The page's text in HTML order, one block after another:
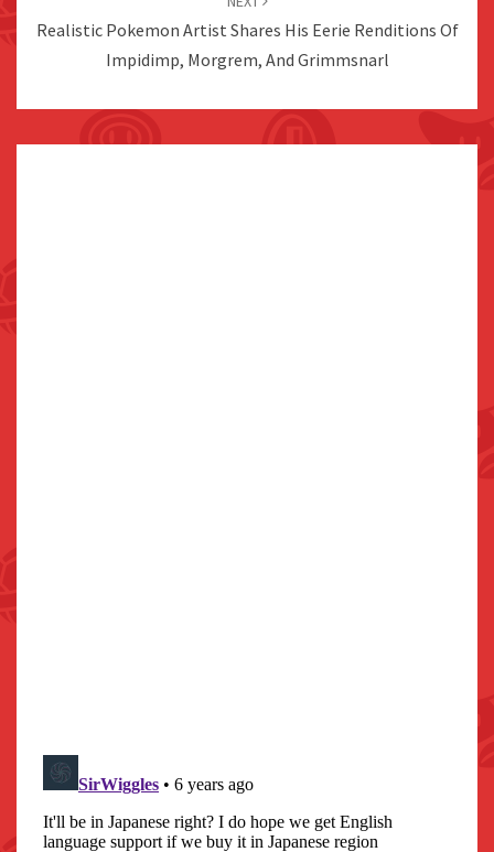
Realistic Pokemon Artist Shares His Eerie Renditions Of
Impidimp, Morgrem, And Grimmsnarl